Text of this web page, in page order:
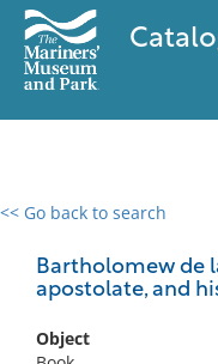
<< Go back to search
Bartholomew de
apostolate, and
Object
0 results